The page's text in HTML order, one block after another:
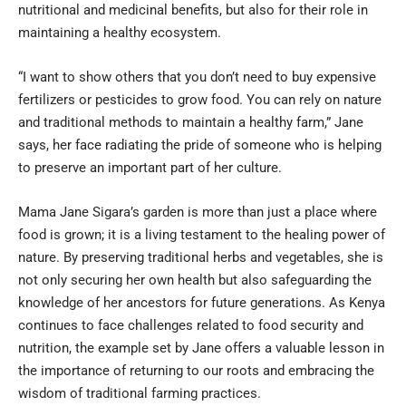
nutritional and medicinal benefits, but also for their role in
maintaining a healthy ecosystem.
“I want to show others that you don’t need to buy expensive
fertilizers or pesticides to grow food. You can rely on nature
and traditional methods to maintain a healthy farm,” Jane
says, her face radiating the pride of someone who is helping
to preserve an important part of her culture.
Mama Jane Sigara’s garden is more than just a place where
food is grown; it is a living testament to the healing power of
nature. By preserving traditional herbs and vegetables, she is
not only securing her own health but also safeguarding the
knowledge of her ancestors for future generations. As Kenya
continues to face challenges related to food security and
nutrition, the example set by Jane offers a valuable lesson in
the importance of returning to our roots and embracing the
wisdom of traditional farming practices.